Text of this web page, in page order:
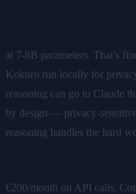
at 7-8B parameters. That's
Kokoro run locally for
reasoning can go to Claude
by design — privacy-
reasoning handles the hard
€200/month on API calls.